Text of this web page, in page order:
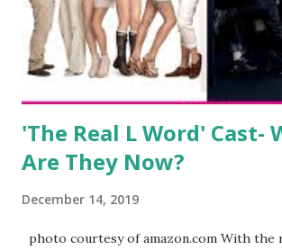
began to notice a lack of presence when it
husband, Corey, and questioned if their
There is an abundance of photos of
Jayden as well as son, ...
'The Real L Word' Cast-
Are They Now?
December 14, 2019
photo courtesy of amazon.com With